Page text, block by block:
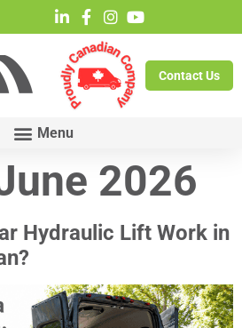
Contact Us
2026
Hydraulic Lift Work in